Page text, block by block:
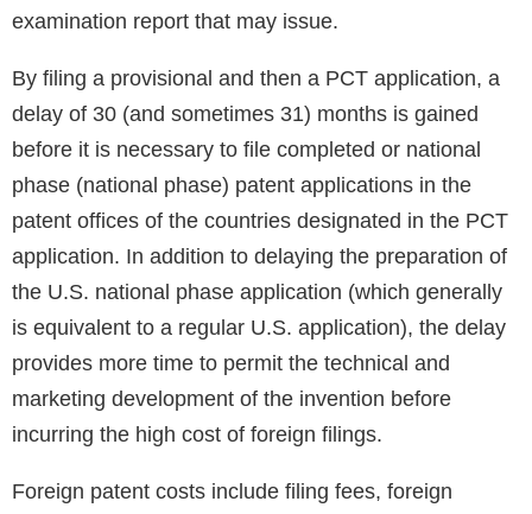
examination report that may issue.
By filing a provisional and then a PCT application, a
delay of 30 (and sometimes 31) months is gained
before it is necessary to file completed or national
phase (national phase) patent applications in the
patent offices of the countries designated in the PCT
application. In addition to delaying the preparation of
the U.S. national phase application (which generally
is equivalent to a regular U.S. application), the delay
provides more time to permit the technical and
marketing development of the invention before
incurring the high cost of foreign filings.
Foreign patent costs include filing fees, foreign